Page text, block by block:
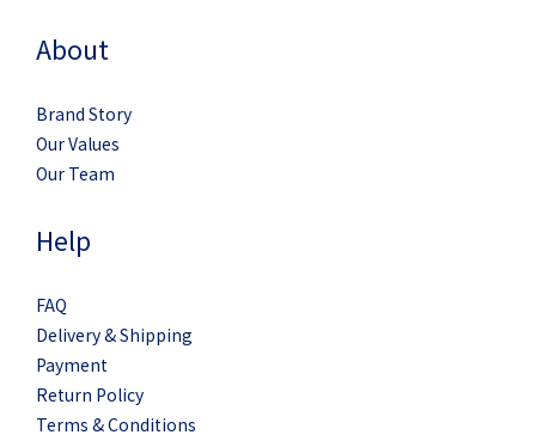
About
Brand Story
Our Values
Our Team
Help
FAQ
Delivery & Shipping
Payment
Return Policy
Terms & Conditions